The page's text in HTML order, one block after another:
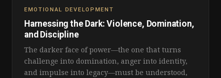
EMOTIONAL DEVELOPMENT
Harnessing the Dark: Violence, Domination,
and Discipline
The darker face of power—the one that turns
challenge into domination, anger into identity,
and impulse into legacy—must be understood,